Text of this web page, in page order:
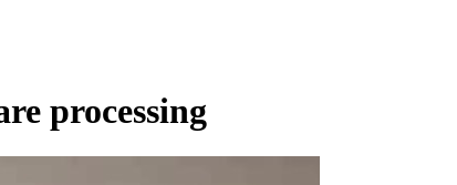
processing